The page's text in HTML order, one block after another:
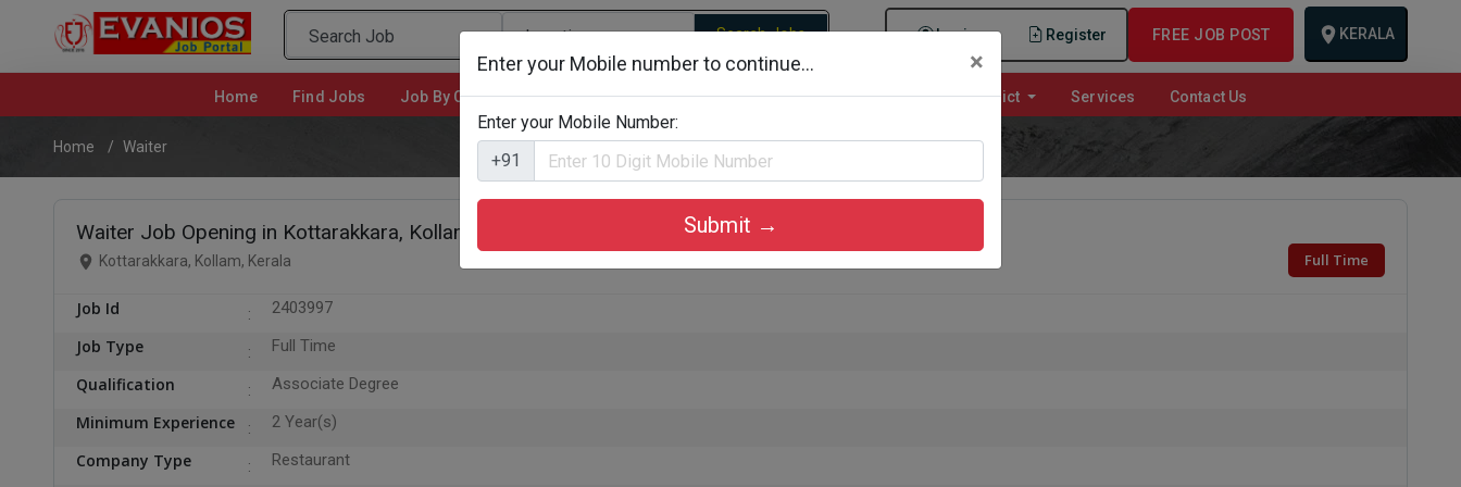
Login Register FREE JOB POST KERALA
Search Jobs
Home (current)Find Jobs Job By Categories Job By Company Types Job Id Search Jobs By District Services Contact Us
Home Waiter
Waiter Job Opening in Kottarakkara, Kollam
Kottarakkara, Kollam, Kerala Full Time
Job Id 2403997
Job Type Full Time
Qualification Associate Degree
Minimum Experience 2 Year(s)
Company Type Restaurant
Enter your Mobile number to continue... ×
Enter your Mobile Number:
+91
Submit →